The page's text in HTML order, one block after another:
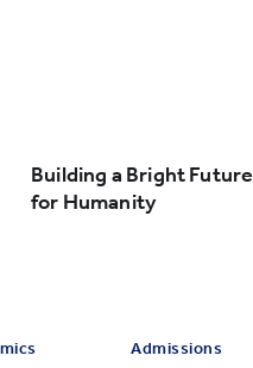
Building a Bright Future
for Humanity
Admissions